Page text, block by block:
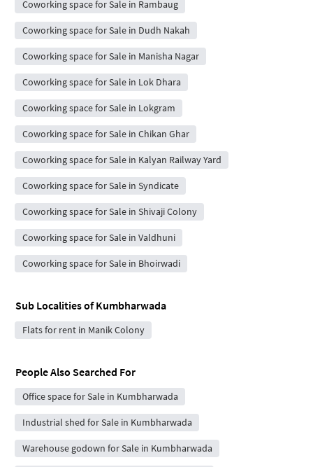
Coworking space for Sale in Rambaug
Coworking space for Sale in Dudh Nakah
Coworking space for Sale in Manisha Nagar
Coworking space for Sale in Lok Dhara
Coworking space for Sale in Lokgram
Coworking space for Sale in Chikan Ghar
Coworking space for Sale in Kalyan Railway Yard
Coworking space for Sale in Syndicate
Coworking space for Sale in Shivaji Colony
Coworking space for Sale in Valdhuni
Coworking space for Sale in Bhoirwadi
Sub Localities ofKumbharwada
Flats for rent in Manik Colony
People Also Searched For
Office space for Sale in Kumbharwada
Industrial shed for Sale in Kumbharwada
Warehouse godown for Sale in Kumbharwada